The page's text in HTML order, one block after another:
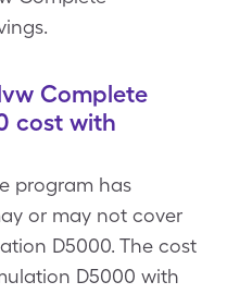
Complete
cost with
program has
or may not cover
D5000. The cost
D5000 with